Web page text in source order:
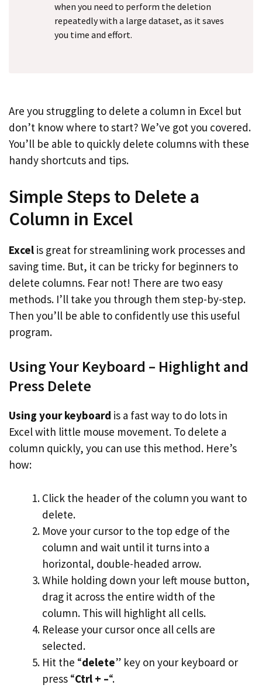
when you need to perform the deletion
repeatedly with a large dataset, as it saves
you time and effort.
Are you struggling to delete a column in Excel but
don’t know where to start? We’ve got you covered.
You’ll be able to quickly delete columns with these
handy shortcuts and tips.
Simple Steps to Delete a
Column in Excel
Excel is great for streamlining work processes and
saving time. But, it can be tricky for beginners to
delete columns. Fear not! There are two easy
methods. I’ll take you through them step-by-step.
Then you’ll be able to confidently use this useful
program.
Using Your Keyboard – Highlight and
Press Delete
Using your keyboard is a fast way to do lots in
Excel with little mouse movement. To delete a
column quickly, you can use this method. Here’s
how:
Click the header of the column you want to
delete.
Move your cursor to the top edge of the
column and wait until it turns into a
horizontal, double-headed arrow.
While holding down your left mouse button,
drag it across the entire width of the
column. This will highlight all cells.
Release your cursor once all cells are
selected.
Hit the “delete” key on your keyboard or
press “Ctrl + –“.